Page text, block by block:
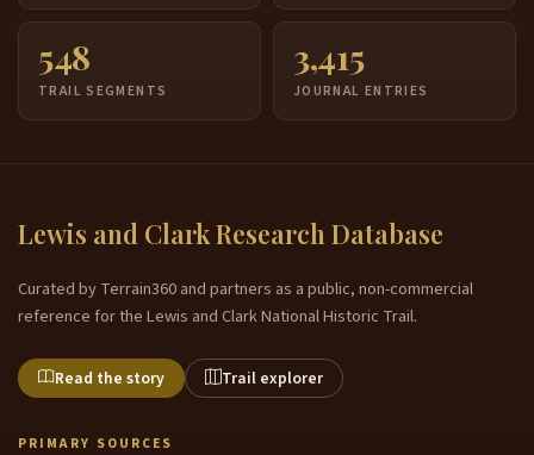
548
TRAIL SEGMENTS
3,415
JOURNAL ENTRIES
Lewis and Clark Research Database
Curated by Terrain360 and partners as a public, non-commercial
reference for the Lewis and Clark National Historic Trail.
Read the story Trail explorer
PRIMARY SOURCES